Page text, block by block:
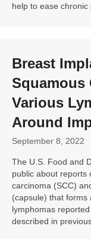
help to ease chronic
Breast
Squamous
Various
Around
September 8, 2022
The U.S. Food and
public about reports
carcinoma (SCC)
(capsule) that forms
lymphomas
described in